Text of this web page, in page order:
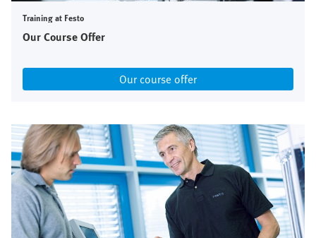
Training at Festo
Our Course Offer
Our course offer